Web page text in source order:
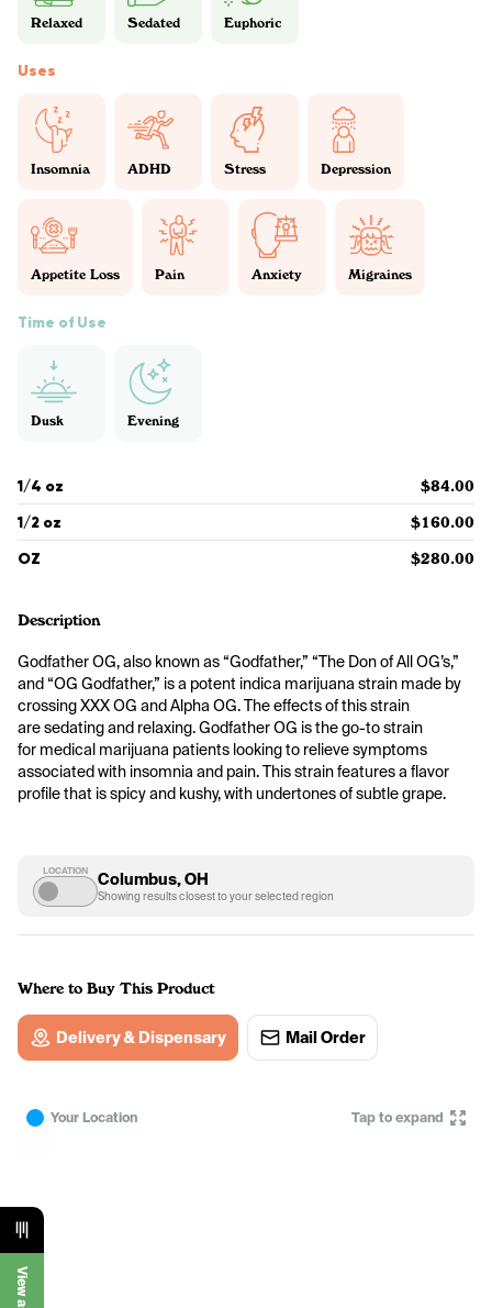
Relaxed Sedated Euphoric
Uses
Insomnia ADHD Stress Depression
Appetite Loss Pain Anxiety Migraines
Time of Use
Dusk Evening
1/4 oz $84.00
1/2 oz $160.00
OZ $280.00
Description
Godfather OG, also known as “Godfather,” “The Don of All OG’s,”
and “OG Godfather,” is a potent indica marijuana strain made by
crossing XXX OG and Alpha OG. The effects of this strain
are sedating and relaxing. Godfather OG is the go-to strain
for medical marijuana patients looking to relieve symptoms
associated with insomnia and pain. This strain features a flavor
profile that is spicy and kushy, with undertones of subtle grape.
LOCATION Columbus, OH
Showing results closest to your selected region
Where to Buy This Product
Delivery & Dispensary Mail Order
Your Location Tap to expand